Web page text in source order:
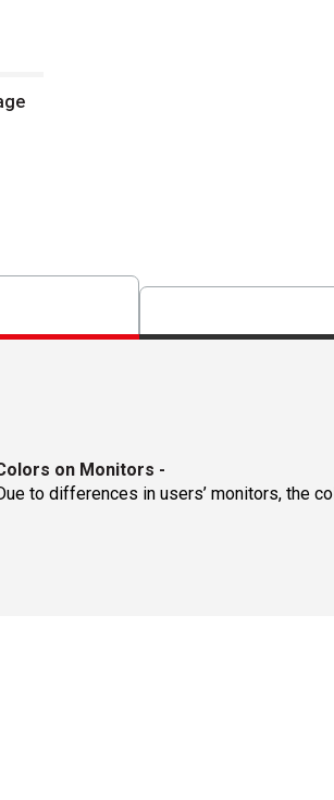
on Monitors -
to differences in users’ monitors, the